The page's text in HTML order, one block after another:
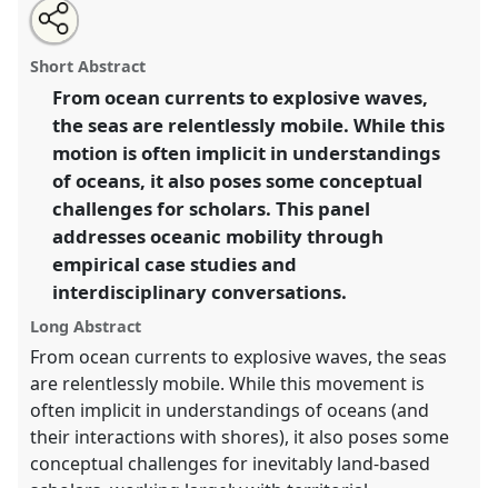
Going with the flow: oceans, animals and ideas on
the move.
Panel
Oceans and shores: heritage, people and
environments.
https://nomadit.co.uk/conference/cham2017/p/5521
show
in
the
panel
explorer
Open
an
email
this
panel
Share
this
panel
Short Abstract
From ocean currents to explosive waves,
the seas are relentlessly mobile. While this
motion is often implicit in understandings
of oceans, it also poses some conceptual
challenges for scholars. This panel
addresses oceanic mobility through
empirical case studies and
interdisciplinary conversations.
Long Abstract
From ocean currents to explosive waves, the seas
are relentlessly mobile. While this movement is
often implicit in understandings of oceans (and
their interactions with shores), it also poses some
conceptual challenges for inevitably land-based